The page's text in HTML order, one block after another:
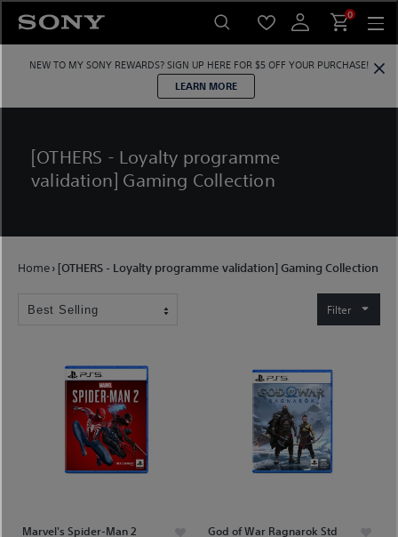
content
0
NEW TO MY SONY REWARDS? SIGN UP HERE FOR $5 OFF YOUR PURCHASE!
LEARN MORE
[OTHERS - Loyalty programme
validation] Gaming Collection
Home› [OTHERS - Loyalty programme validation] Gaming Collection
Filter
Marvel's Spider-Man 2
God of War Ragnarok Std